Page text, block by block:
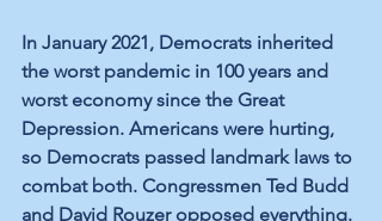
In January 2021, Democrats inherited
the worst pandemic in 100 years and
worst economy since the Great
Depression. Americans were hurting,
so Democrats passed landmark laws to
combat both. Congressmen Ted Budd
and David Rouzer opposed everything.